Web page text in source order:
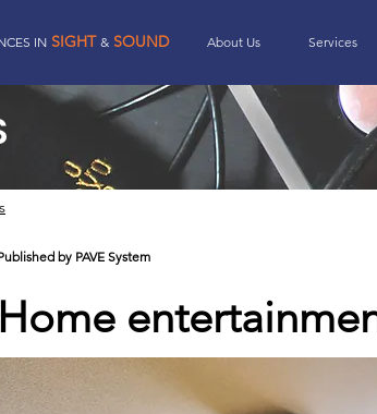
IN SIGHT & SOUND About Us Services
by PAVE System
Home